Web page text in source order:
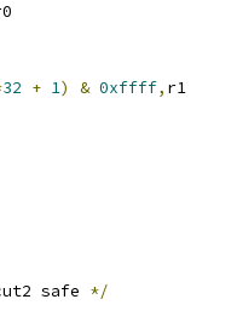
32 + 1) & 0xffff, r1
safe */